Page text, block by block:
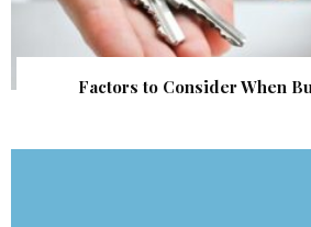
Factors to Consider When